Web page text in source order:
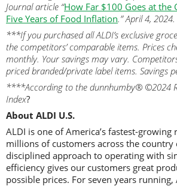
Journal article “How Far $100 Goes at the
Five Years of Food Inflation.” April 4, 2024.
***If you purchased all ALDI’s exclusive
the competitors’ comparable items. Prices
monthly. Your savings may vary.
priced branded/private label items. Savings
****According to the dunnhumby® ©2024
Index?
About ALDI U.S.
ALDI is one of America’s fastest-growing
millions of customers across the country
disciplined approach to operating with
efficiency gives our customers great
possible prices. For seven years running,